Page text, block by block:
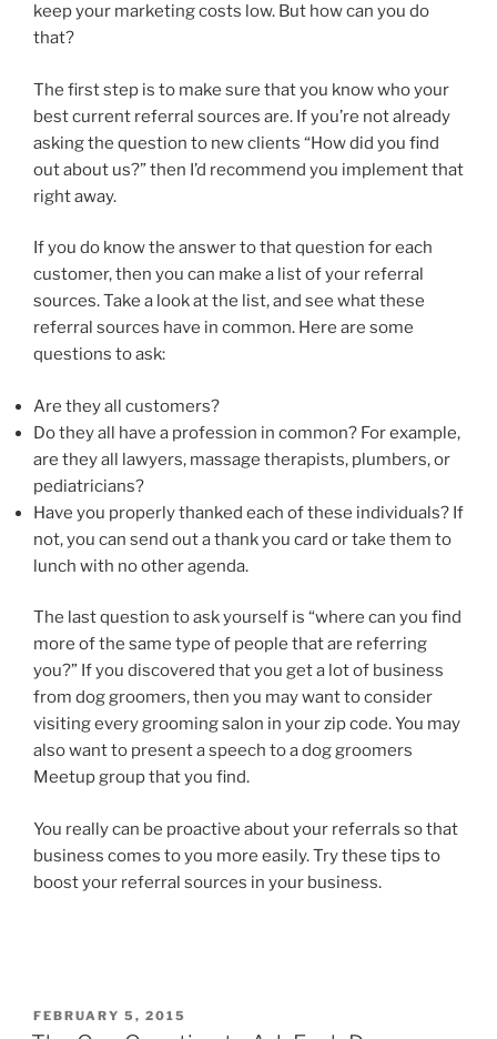
keep your marketing costs low. But how can you do
that?
The first step is to make sure that you know who your
best current referral sources are. If you’re not already
asking the question to new clients “How did you find
out about us?” then I’d recommend you implement that
right away.
If you do know the answer to that question for each
customer, then you can make a list of your referral
sources. Take a look at the list, and see what these
referral sources have in common. Here are some
questions to ask:
Are they all customers?
Do they all have a profession in common? For example,
are they all lawyers, massage therapists, plumbers, or
pediatricians?
Have you properly thanked each of these individuals? If
not, you can send out a thank you card or take them to
lunch with no other agenda.
The last question to ask yourself is “where can you find
more of the same type of people that are referring
you?” If you discovered that you get a lot of business
from dog groomers, then you may want to consider
visiting every grooming salon in your zip code. You may
also want to present a speech to a dog groomers
Meetup group that you find.
You really can be proactive about your referrals so that
business comes to you more easily. Try these tips to
boost your referral sources in your business.
POSTED
ON
FEBRUARY 5, 2015